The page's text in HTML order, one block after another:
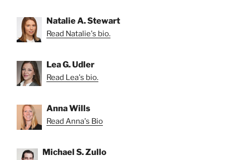
Natalie A. Stewart
Read Natalie's bio.
Lea G. Udler
Read Lea's bio.
Anna Wills
Read Anna's Bio
Michael S. Zullo